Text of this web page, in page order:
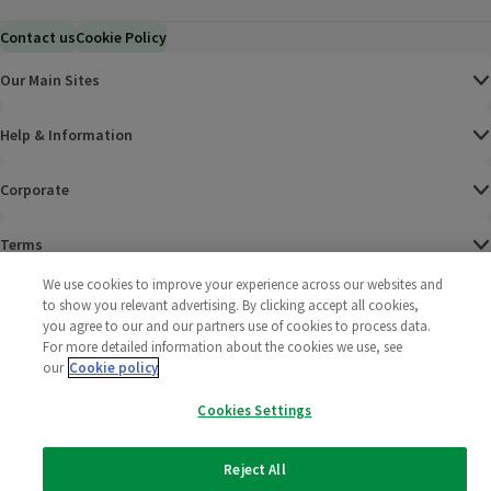
Contact usCookie Policy
Our Main Sites
Help & Information
Corporate
Terms
Policies
2025 All rights reserved. Wm Morrison Supermarkets
Limited
Morrisons
We use cookies to improve your experience across our websites and
to show you relevant advertising. By clicking accept all cookies,
you agree to our and our partners use of cookies to process data.
For more detailed information about the cookies we use, see
our Cookie policy
Cookies Settings
Reject All